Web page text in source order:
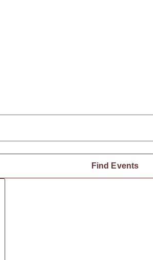
Find Events